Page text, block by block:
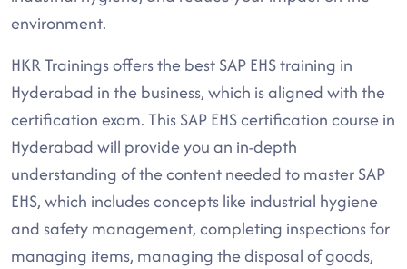
environment.
HKR Trainings offers the best SAP EHS training in
Hyderabad in the business, which is aligned with the
certification exam. This SAP EHS certification course in
Hyderabad will provide you an in-depth
understanding of the content needed to master SAP
EHS, which includes concepts like industrial hygiene
and safety management, completing inspections for
managing items, managing the disposal of goods,